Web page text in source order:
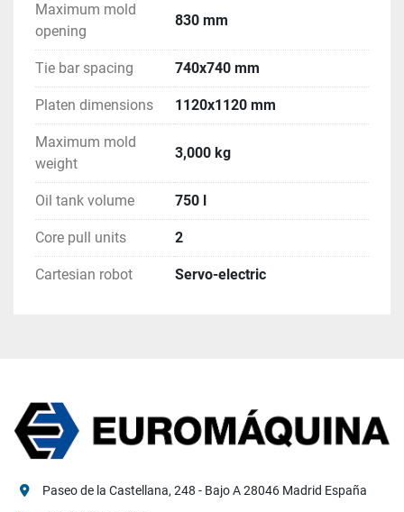
Maximum mold
opening
830 mm
Tie bar spacing 740x740 mm
Platen dimensions 1120x1120 mm
Maximum mold
weight
3,000 kg
Oil tank volume 750 l
Core pull units 2
Cartesian robot Servo-electric
Paseo de la Castellana, 248 - Bajo A 28046 Madrid España